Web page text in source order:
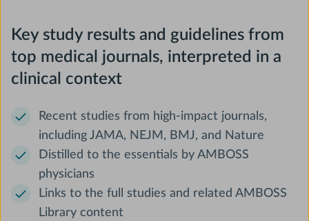
Key study results and guidelines from
top medical journals, interpreted in a
clinical context
Recent studies from high-impact journals,
including JAMA, NEJM, BMJ, and Nature
Distilled to the essentials by AMBOSS
physicians
Links to the full studies and related AMBOSS
Library content